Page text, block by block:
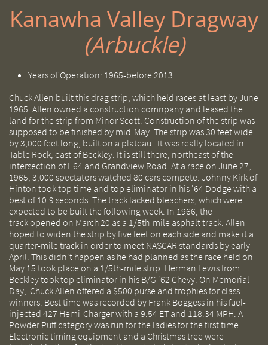
Kanawha Valley Dragway
(Arbuckle)
Years of Operation: 1965-before 2013
Chuck Allen built this drag strip, which held races at least by June
1965. Allen owned a construction comnpany and leased the
land for the strip from Minor Scott. Construction of the strip was
supposed to be finished by mid-May. The strip was 30 feet wide
by 3,000 feet long, built on a plateau. It was really located in
Table Rock, east of Beckley. It is still there, northeast of the
intersection of I-64 and Grandview Road. At a race on June 27,
1965, 3,000 spectators watched 80 cars compete. Johnny Kirk of
Hinton took top time and top eliminator in his '64 Dodge with a
best of 10.9 seconds. The track lacked bleachers, which were
expected to be built the following week. In 1966, the
track opened on March 20 as a 1/5th-mile asphalt track. Allen
hoped to widen the strip by five feet on each side and make it a
quarter-mile track in order to meet NASCAR standards by early
April. This didn't happen as he had planned as the race held on
May 15 took place on a 1/5th-mile strip. Herman Lewis from
Beckley took top eliminator in his B/G '62 Chevy. On Memorial
Day, Chuck Allen offered a $500 purse and trophies for class
winners. Best time was recorded by Frank Boggess in his fuel-
injected 427 Hemi-Charger with a 9.54 ET and 118.34 MPH. A
Powder Puff category was run for the ladies for the first time.
Electronic timing equipment and a Christmas tree were